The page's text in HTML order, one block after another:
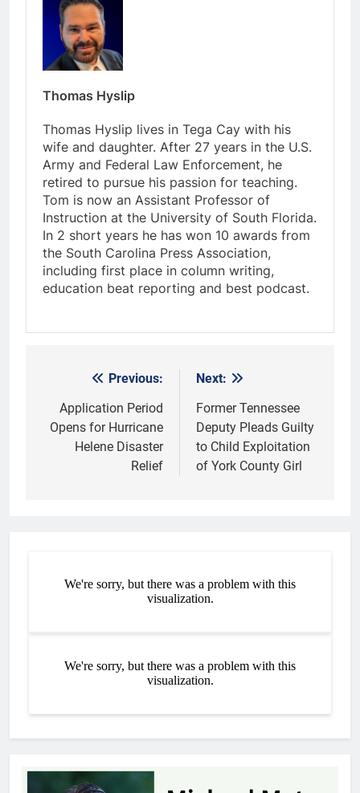
Thomas Hyslip
Thomas Hyslip lives in Tega Cay with his
wife and daughter. After 27 years in the U.S.
Army and Federal Law Enforcement, he
retired to pursue his passion for teaching.
Tom is now an Assistant Professor of
Instruction at the University of South Florida.
In 2 short years he has won 10 awards from
the South Carolina Press Association,
including first place in column writing,
education beat reporting and best podcast.
navigation
Previous:
Application Period
Opens for Hurricane
Helene Disaster
Relief
Next:
Former Tennessee
Deputy Pleads Guilty
to Child Exploitation
of York County Girl